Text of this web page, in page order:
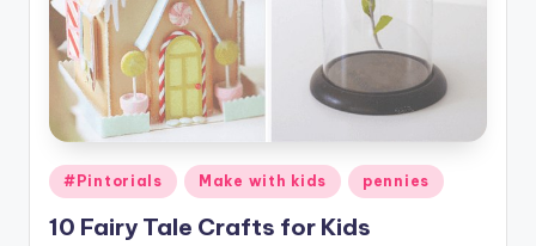
Posted
in
#Pintorials Make with kids pennies
10 Fairy Tale Crafts for Kids